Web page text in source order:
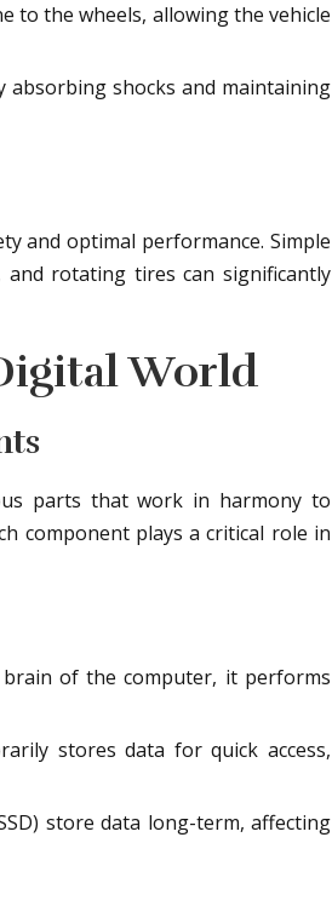
to the wheels, allowing the vehicle
absorbing shocks and maintaining
and optimal performance. Simple
rotating tires can significantly
World
parts that work in harmony to
component plays a critical role in
of the computer, it performs
stores data for quick access,
store data long-term, affecting